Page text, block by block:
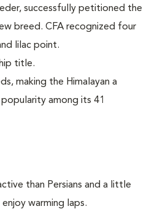
successfully petitioned the
breed. CFA recognized four
lilac point.
title.
making the Himalayan a
among its 41
than Persians and a little
warming laps.